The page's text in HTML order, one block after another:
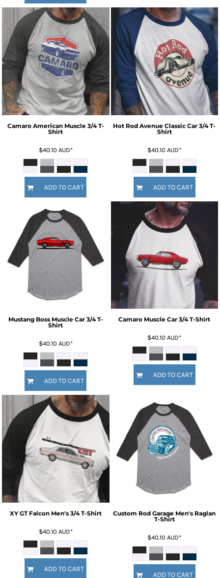
Camaro American Muscle 3/4 T-
Shirt
$40.10 AUD*
ADD TO CART
Hot Rod Avenue Classic Car 3/4 T-
Shirt
$40.10AUD*
ADD TO CART
Mustang Boss Muscle Car 3/4 T-
Shirt
$40.10 AUD*
ADD TO CART
Camaro Muscle Car 3/4 T-Shirt
$40.10AUD*
ADD TO CART
XY GT Falcon Men's 3/4 T-Shirt
$40.10 AUD*
ADD TO CART
Custom Rod Garage Men's Raglan
T-Shirt
$40.10AUD*
ADD TO CART